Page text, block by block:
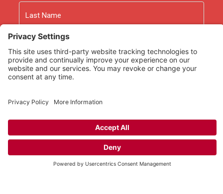
First
Last
As an Amazon Associate we earn from qualifying
purchases.